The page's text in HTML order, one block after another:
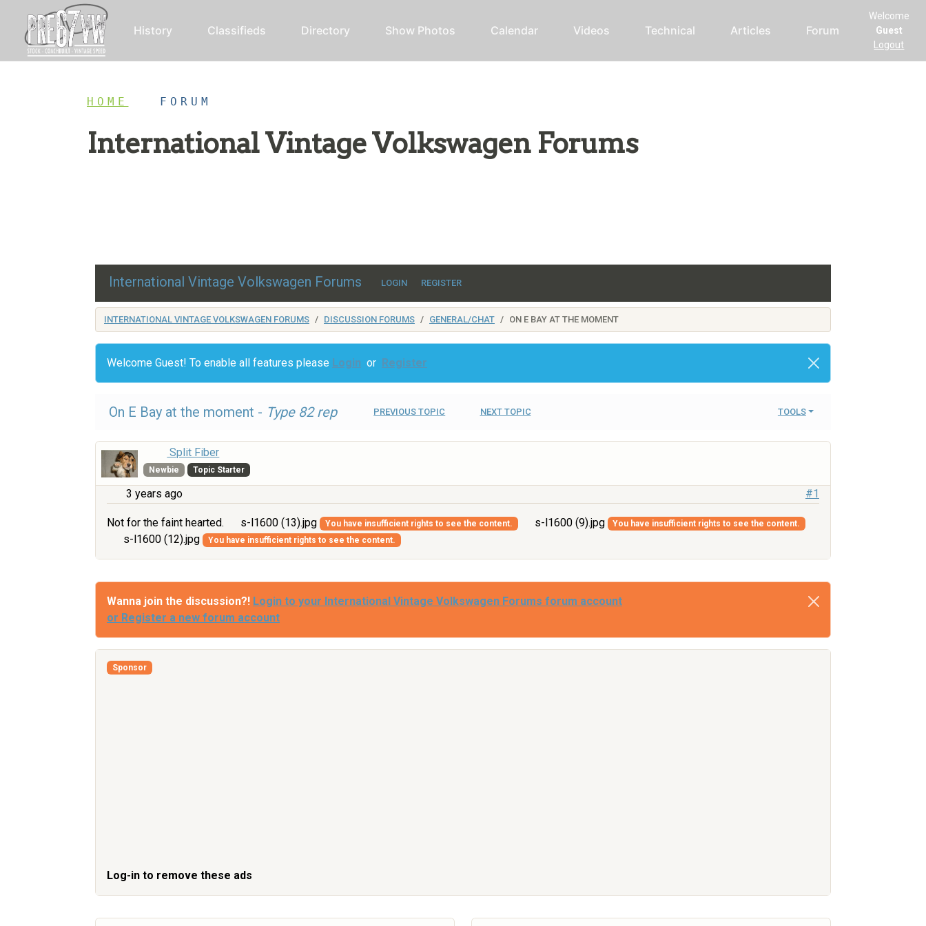
History Classifieds Directory Show Photos Calendar Videos Technical Articles Forum
Welcome
Guest
Logout
HOME FORUM
International Vintage Volkswagen Forums
International Vintage Volkswagen Forums LOGIN REGISTER
INTERNATIONAL VINTAGE VOLKSWAGEN FORUMS DISCUSSION FORUMS GENERAL/CHAT ON E BAY AT THE MOMENT
Welcome Guest! To enable all features please Login or Register
On E Bay at the moment - Type 82 rep PREVIOUS TOPIC NEXT TOPIC TOOLS
Split Fiber
Newbie Topic Starter
3 years ago #1
Not for the faint hearted. s-l1600 (13).jpg You have insufficient rights to see the content. s-l1600 (9).jpg You have insufficient rights to see the content.
s-l1600 (12).jpg You have insufficient rights to see the content.
Wanna join the discussion?! Login to your International Vintage Volkswagen Forums forum account
or Register a new forum account
Sponsor
Log-in to remove these ads